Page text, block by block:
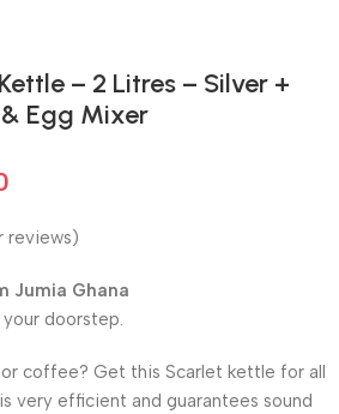
– 2 Litres – Silver +
Egg Mixer
reviews)
Jumia Ghana
doorstep.
coffee? Get this Scarlet kettle for all
very efficient and guarantees sound